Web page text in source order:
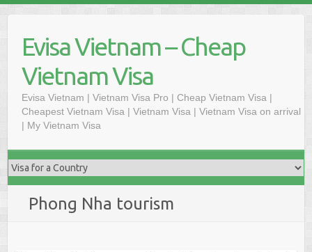
Evisa Vietnam – Cheap
Vietnam Visa
Evisa Vietnam | Vietnam Visa Pro | Cheap Vietnam Visa |
Cheapest Vietnam Visa | Vietnam Visa | Vietnam Visa on arrival
| My Vietnam Visa
Phong Nha tourism